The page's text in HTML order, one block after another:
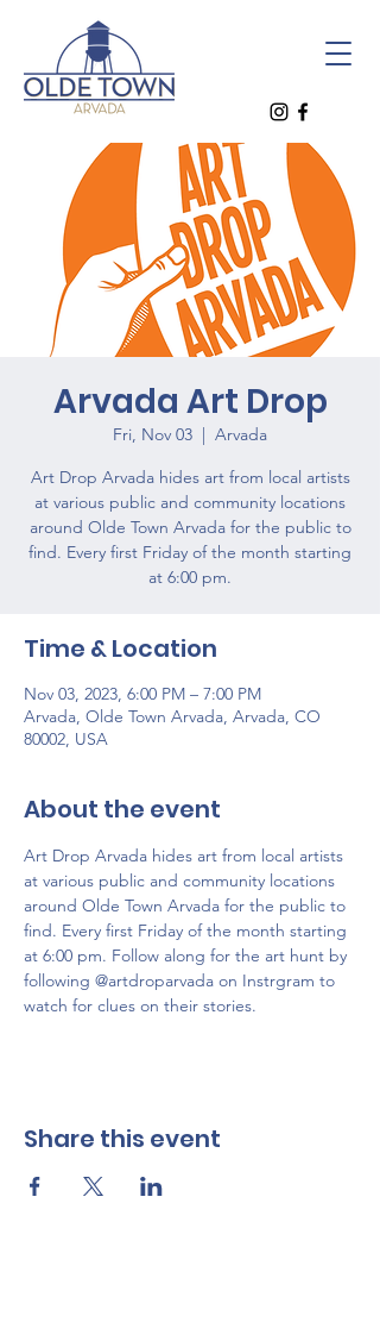
Arvada Art Drop
Fri, Nov 03
  |
Arvada
Art Drop Arvada hides art from local artists
at various public and community locations
around Olde Town Arvada for the public to
find. Every first Friday of the month starting
at 6:00 pm.
Time & Location
Nov 03, 2023, 6:00 PM – 7:00 PM
Arvada, Olde Town Arvada, Arvada, CO
80002, USA
About the event
Art Drop Arvada hides art from local artists
at various public and community locations
around Olde Town Arvada for the public to
find. Every first Friday of the month starting
at 6:00 pm. Follow along for the art hunt by
following @artdroparvada on Instrgram to
watch for clues on their stories.
Share this event